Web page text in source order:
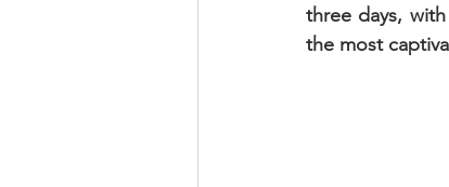
three days,
the most